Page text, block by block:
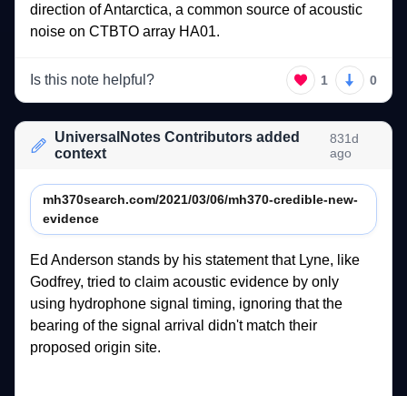
direction of Antarctica, a common source of
noise on CTBTO array HA01.
Is this note helpful? 1 0
UniversalNotes Contributors added
context
831d
ago
mh370search.com/2021/03/06/mh370-credible-new-
evidence
Ed Anderson stands by his statement that Lyne,
Godfrey, tried to claim acoustic evidence by
using hydrophone signal timing, ignoring that
bearing of the signal arrival didn't match
proposed origin